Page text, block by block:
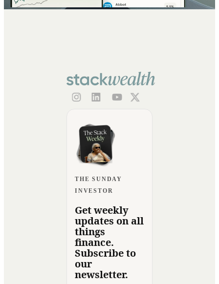
THE SUNDAY
INVESTOR
Get weekly
updates on all
things
finance.
Subscribe to
our
newsletter.